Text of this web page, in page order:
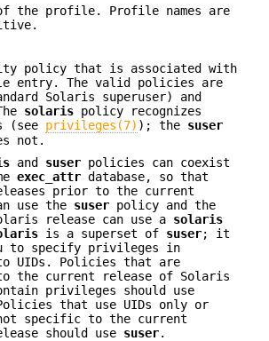
of the profile. Profile names are
policy that is associated with
entry. The valid policies are
Solaris superuser) and
solaris policy recognizes
(see privileges(7) ); the suser
not.
and suser policies can coexist
exec_attr database, so that
prior to the current
use the suser policy and the
release can use a solaris
is a superset of suser; it
to specify privileges in
UIDs. Policies that are
the current release of Solaris
privileges should use
that use UIDs only or
specific to the current
should use suser.